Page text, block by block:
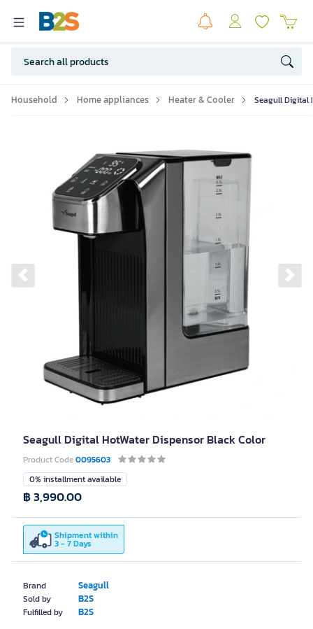
Household Home appliances Heater & Cooler Seagull Digital
Previous slide
Seagull Digital HotWater Dispensor Black Color
Product Code0095603
Brand Seagull
Sold by B2S
Fulfilled by B2S
0% installment available
Shipment within
3 - 7 Days
฿ 3,990.00